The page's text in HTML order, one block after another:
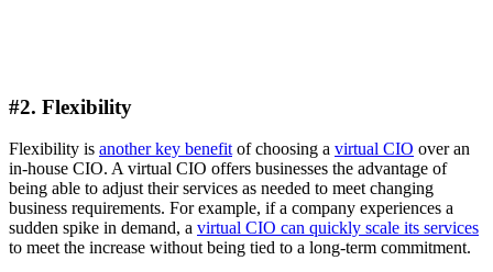
#2. Flexibility
Flexibility is another key benefit of choosing a virtual CIO over an
in-house CIO. A virtual CIO offers businesses the advantage of
being able to adjust their services as needed to meet changing
business requirements. For example, if a company experiences a
sudden spike in demand, a virtual CIO can quickly scale its services
to meet the increase without being tied to a long-term commitment.